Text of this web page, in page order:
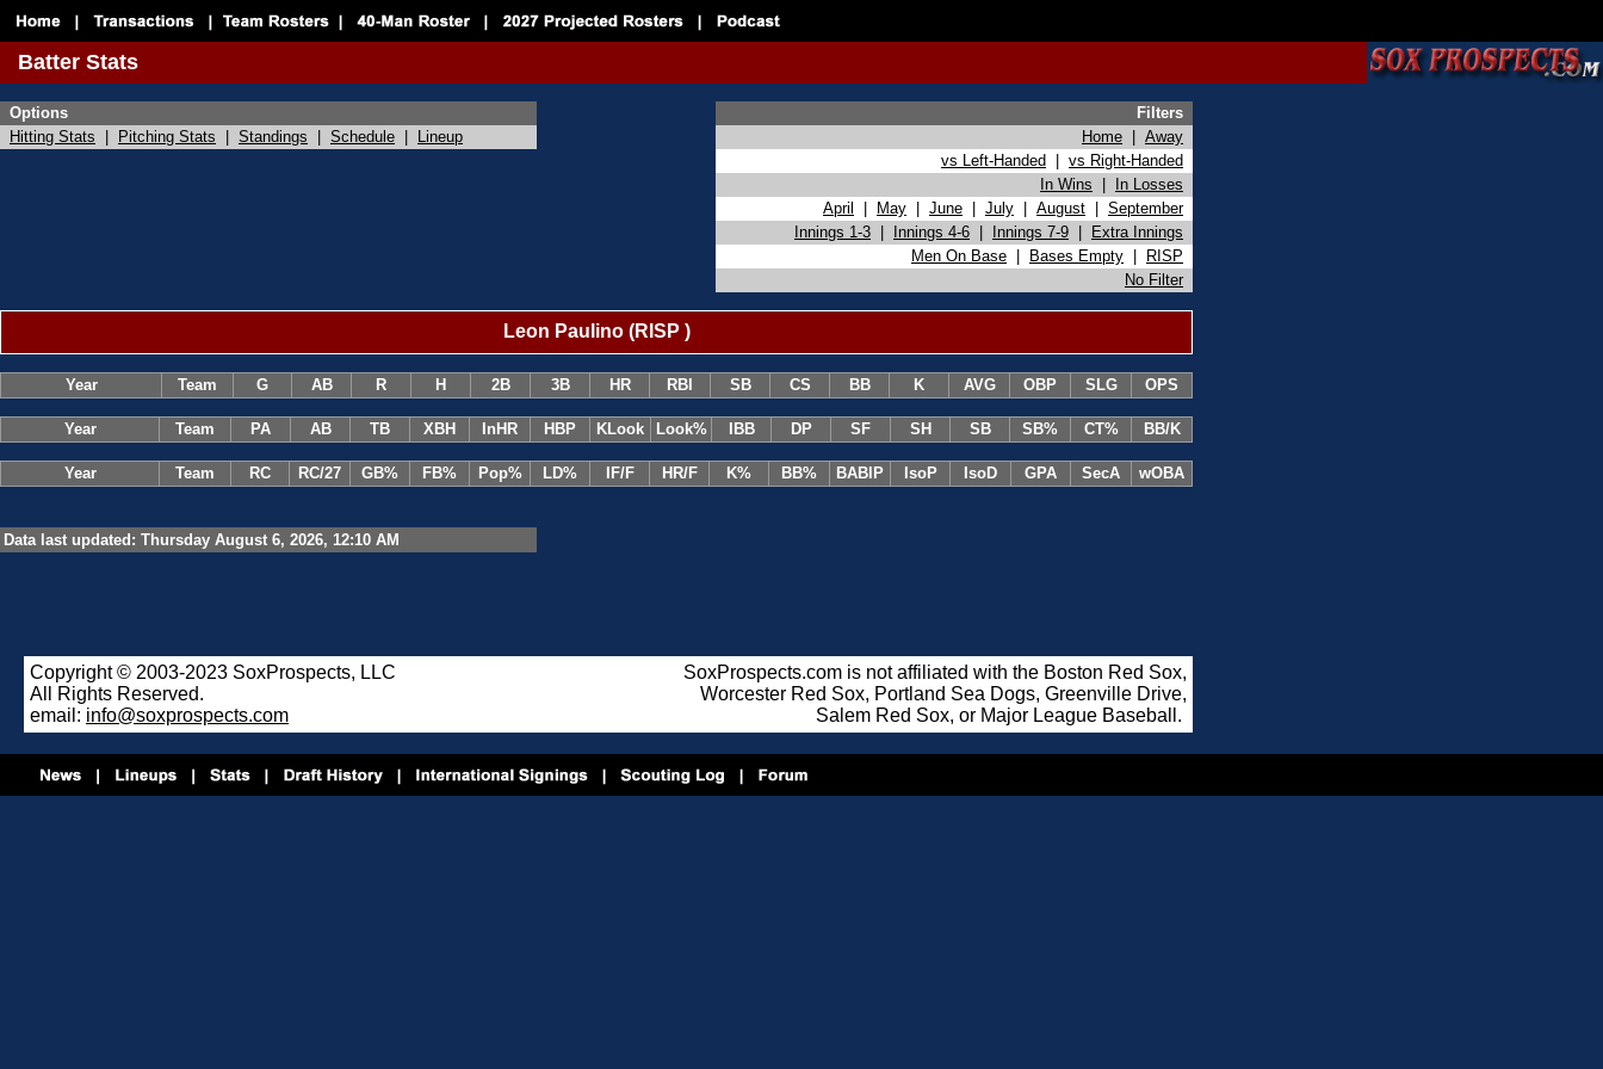
Batter Stats
Options
Filters
Hitting Stats
Pitching Stats Standings Schedule Lineup Home
Away
vs Left-Handed
vs Right-Handed
In Wins
In Losses
April
May June July August
September
Innings 1-3
Innings 4-6 Innings 7-9
Extra Innings
Men On Base
Bases Empty
RISP
No Filter
Leon Paulino (RISP )
Year Team G AB R H 2B 3B HR RBI SB CS BB K AVG OBP SLG OPS
Year Team PA AB TB XBH InHR HBP KLook Look% IBB DP SF SH SB SB% CT% BB/K
Year Team RC RC/27 GB% FB% Pop% LD% IF/F HR/F K% BB% BABIP IsoP IsoD GPA SecA wOBA
Data last updated: Thursday August 6, 2026, 12:10 AM
Copyright © 2003-2023 SoxProspects, LLC
All Rights Reserved.
email: info@soxprospects.com
SoxProspects.com is not affiliated with the Boston Red Sox,
Worcester Red Sox, Portland Sea Dogs, Greenville Drive,
Salem Red Sox, or Major League Baseball.